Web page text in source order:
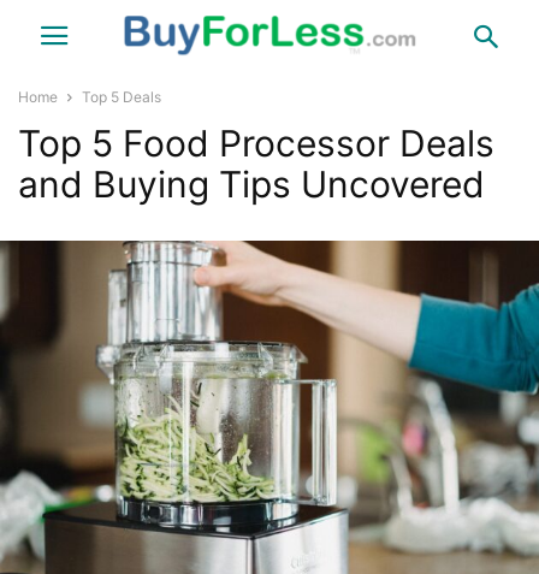
Home Top 5 Deals
Top 5 Food Processor Deals
and Buying Tips Uncovered